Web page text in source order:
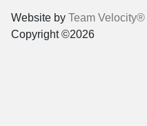
Website by Team Velocity®
Copyright ©2026